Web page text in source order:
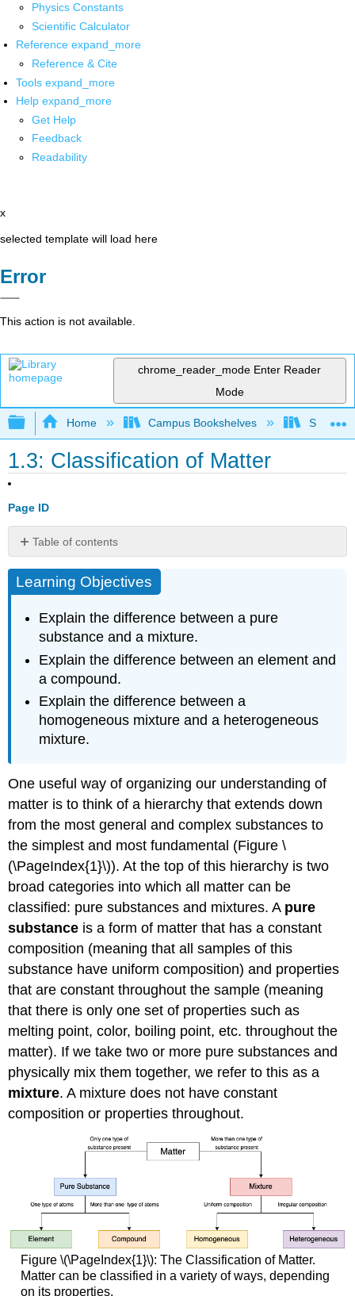
Physics Constants
Scientific Calculator
Reference expand_more
Reference & Cite
Tools expand_more
Help expand_more
Get Help
Feedback
Readability
x
selected template will load here
Error
This action is not available.
chrome_reader_mode Enter Reader
Mode
Expand/collapse global hierarchy
Home Campus Bookshelves South
1.3: Classification of Matter
Page ID
Table of contents
Objectives
Example
(\PageIndex{1}\)
Solution
Exercise
\
(\PageIndex{1}\)
Example
Solution
Exercise
\
(\PageIndex{2}\)
Key
Takeaway
Contributors
and
Attributions
Learning Objectives
Explain the difference between a pure
substance and a mixture.
Explain the difference between an element and
a compound.
Explain the difference between a
homogeneous mixture and a heterogeneous
mixture.
One useful way of organizing our understanding of
matter is to think of a hierarchy that extends down
from the most general and complex substances to
the simplest and most fundamental (Figure \
(\PageIndex{1}\)). At the top of this hierarchy is two
broad categories into which all matter can be
classified: pure substances and mixtures. A pure
substance is a form of matter that has a constant
composition (meaning that all samples of this
substance have uniform composition) and properties
that are constant throughout the sample (meaning
that there is only one set of properties such as
melting point, color, boiling point, etc. throughout the
matter). If we take two or more pure substances and
physically mix them together, we refer to this as a
mixture. A mixture does not have constant
composition or properties throughout.
Figure \(\PageIndex{1}\): The Classification of Matter.
Matter can be classified in a variety of ways, depending
on its properties.